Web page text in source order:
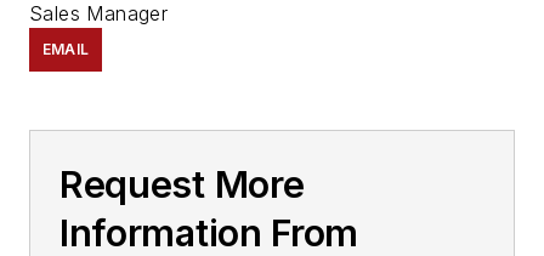
Sales Manager
EMAIL
Request More
Information From